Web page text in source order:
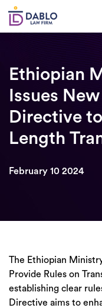
Skip
content
Ethiopian
Issues
Directive
Length
February 10 2024
The Ethiopian
Provide Rules on
establishing clear
Directive aims to